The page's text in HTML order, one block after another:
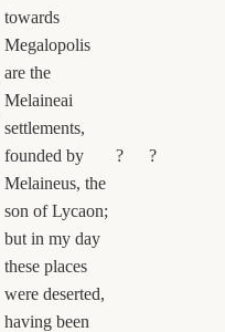
towards
Megalopolis
are the
Melaineai
settlements,
founded by
Melaineus, the
son of Lycaon;
but in my day
these places
were deserted,
having been
? ?